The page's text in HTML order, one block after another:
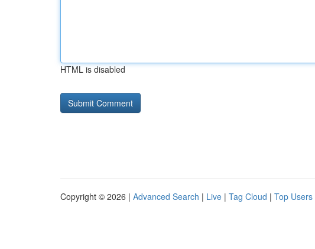
HTML is disabled
Copyright © 2026 | Advanced Search | Live | Tag Cloud | Top Users